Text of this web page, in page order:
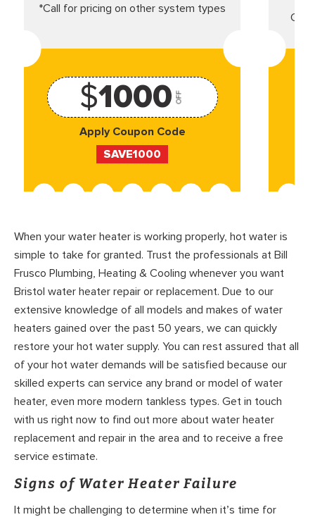
*Call for pricing on other system types
$1000 OFF
Apply Coupon Code
SAVE1000
When your water heater is working properly, hot water is
simple to take for granted. Trust the professionals at Bill
Frusco Plumbing, Heating & Cooling whenever you want
Bristol water heater repair or replacement. Due to our
extensive knowledge of all models and makes of water
heaters gained over the past 50 years, we can quickly
restore your hot water supply. You can rest assured that all
of your hot water demands will be satisfied because our
skilled experts can service any brand or model of water
heater, even more modern tankless types. Get in touch
with us right now to find out more about water heater
replacement and repair in the area and to receive a free
service estimate.
Signs of Water Heater Failure
It might be challenging to determine when it’s time for